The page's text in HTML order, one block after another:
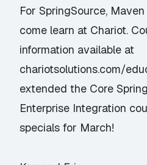
For SpringSource,
come learn at Chariot.
information available at
chariotsolutions.com/
extended the Core Spring
Enterprise Integration
specials for March!